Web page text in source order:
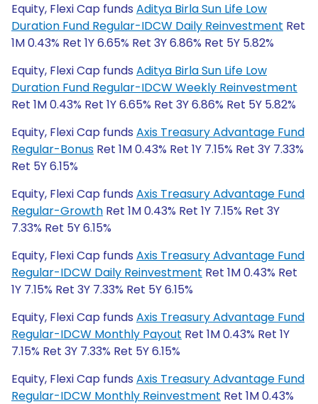
Equity, Flexi Cap funds Aditya Birla Sun Life Low
Duration Fund Regular-IDCW Daily Reinvestment Ret
1M 0.43% Ret 1Y 6.65% Ret 3Y 6.86% Ret 5Y 5.82%
Equity, Flexi Cap funds Aditya Birla Sun Life Low
Duration Fund Regular-IDCW Weekly Reinvestment
Ret 1M 0.43% Ret 1Y 6.65% Ret 3Y 6.86% Ret 5Y 5.82%
Equity, Flexi Cap funds Axis Treasury Advantage Fund
Regular-Bonus Ret 1M 0.43% Ret 1Y 7.15% Ret 3Y 7.33%
Ret 5Y 6.15%
Equity, Flexi Cap funds Axis Treasury Advantage Fund
Regular-Growth Ret 1M 0.43% Ret 1Y 7.15% Ret 3Y
7.33% Ret 5Y 6.15%
Equity, Flexi Cap funds Axis Treasury Advantage Fund
Regular-IDCW Daily Reinvestment Ret 1M 0.43% Ret
1Y 7.15% Ret 3Y 7.33% Ret 5Y 6.15%
Equity, Flexi Cap funds Axis Treasury Advantage Fund
Regular-IDCW Monthly Payout Ret 1M 0.43% Ret 1Y
7.15% Ret 3Y 7.33% Ret 5Y 6.15%
Equity, Flexi Cap funds Axis Treasury Advantage Fund
Regular-IDCW Monthly Reinvestment Ret 1M 0.43%